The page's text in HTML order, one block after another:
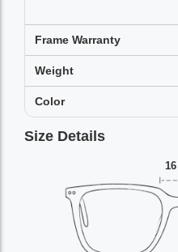
Frame Warranty
Weight
Color
Size Details
16